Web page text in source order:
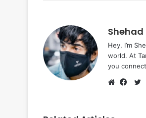
Shehad
Hey, I’m
world. At
you